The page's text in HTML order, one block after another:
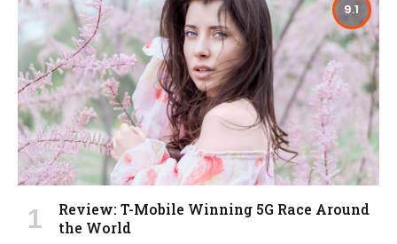
9.1
Review: T-Mobile Winning 5G Race Around
the World